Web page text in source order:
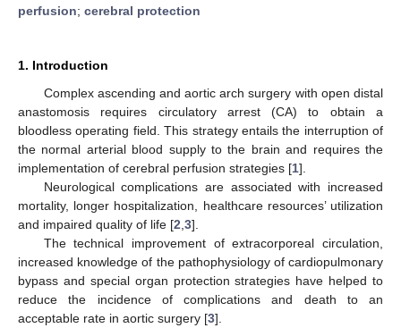
perfusion; cerebral protection
1. Introduction
Complex ascending and aortic arch surgery with open distal
anastomosis requires circulatory arrest (CA) to obtain a
bloodless operating field. This strategy entails the interruption of
the normal arterial blood supply to the brain and requires the
implementation of cerebral perfusion strategies [1].
Neurological complications are associated with increased
mortality, longer hospitalization, healthcare resources’ utilization
and impaired quality of life [2 3].
The technical improvement of extracorporeal circulation,
increased knowledge of the pathophysiology of cardiopulmonary
bypass and special organ protection strategies have helped to
reduce the incidence of complications and death to an
acceptable rate in aortic surgery [3].